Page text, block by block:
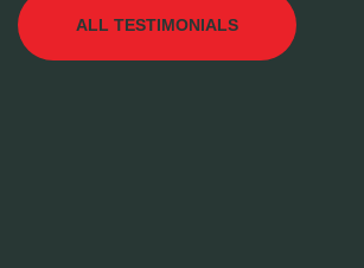
ALL TESTIMONIALS